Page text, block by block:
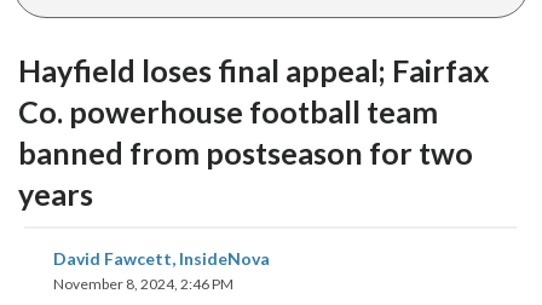
Hayfield loses final appeal; Fairfax
Co. powerhouse football team
banned from postseason for two
years
David Fawcett, InsideNova
November 8, 2024, 2:46 PM
share
on
share
on